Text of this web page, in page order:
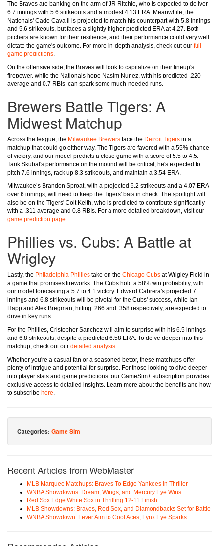
The Braves are banking on the arm of JR Ritchie, who is expected to deliver
6.7 innings with 5.6 strikeouts and a modest 4.13 ERA. Meanwhile, the
Nationals' Cade Cavalli is projected to match his counterpart with 5.8 innings
and 5.6 strikeouts, but faces a slightly higher predicted ERA at 4.27. Both
pitchers are known for their resilience, and their performance could very well
dictate the game's outcome. For more in-depth analysis, check out our full
game predictions.
On the offensive side, the Braves will look to capitalize on their lineup's
firepower, while the Nationals hope Nasim Nunez, with his predicted .220
average and 0.7 RBIs, can spark some much-needed runs.
Brewers Battle Tigers: A
Midwest Matchup
Across the league, the Milwaukee Brewers face the Detroit Tigers in a
matchup that could go either way. The Tigers are favored with a 55% chance
of victory, and our model predicts a close game with a score of 5.5 to 4.5.
Tarik Skubal's performance on the mound will be critical; he's expected to
pitch 7.6 innings, rack up 8.3 strikeouts, and maintain a 3.54 ERA.
Milwaukee’s Brandon Sproat, with a projected 6.2 strikeouts and a 4.07 ERA
over 6 innings, will need to keep the Tigers' bats in check. The spotlight will
also be on the Tigers' Colt Keith, who is predicted to contribute significantly
with a .311 average and 0.8 RBIs. For a more detailed breakdown, visit our
game prediction page.
Phillies vs. Cubs: A Battle at
Wrigley
Lastly, the Philadelphia Phillies take on the Chicago Cubs at Wrigley Field in
a game that promises fireworks. The Cubs hold a 58% win probability, with
our model forecasting a 5.7 to 4.1 victory. Edward Cabrera's projected 7
innings and 6.8 strikeouts will be pivotal for the Cubs' success, while Ian
Happ and Alex Bregman, hitting .266 and .358 respectively, are expected to
drive in key runs.
For the Phillies, Cristopher Sanchez will aim to surprise with his 6.5 innings
and 6.8 strikeouts, despite a predicted 6.58 ERA. To delve deeper into this
matchup, check out our detailed analysis.
Whether you're a casual fan or a seasoned bettor, these matchups offer
plenty of intrigue and potential for surprise. For those looking to dive deeper
into player stats and game predictions, our GameSim+ subscription provides
exclusive access to detailed insights. Learn more about the benefits and how
to subscribe here.
Categories: Game Sim
Recent Articles from WebMaster
MLB Marquee Matchups: Braves To Edge Yankees in Thriller
WNBA Showdowns: Dream, Wings, and Mercury Eye Wins
Red Sox Edge White Sox in Thrilling 12-11 Finish
MLB Showdowns: Braves, Red Sox, and Diamondbacks Set for Battle
WNBA Showdown: Fever Aim to Cool Aces, Lynx Eye Sparks